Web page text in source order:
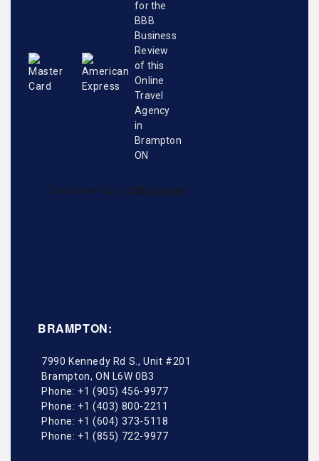
BRAMPTON:
7990 Kennedy Rd S., Unit #201
Brampton,ON L6W 0B3
Phone: +1 (905) 456-9977
Phone: +1 (403) 800-2211
Phone: +1 (604) 373-5118
Phone: +1 (855) 722-9977